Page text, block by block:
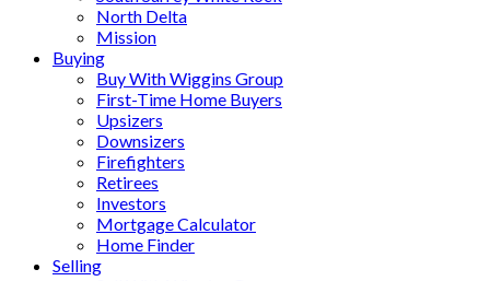
North Delta
Mission
Buying
Buy With Wiggins Group
First-Time Home Buyers
Upsizers
Downsizers
Firefighters
Retirees
Investors
Mortgage Calculator
Home Finder
Selling